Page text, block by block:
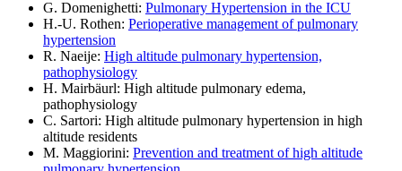
G. Domenighetti: Pulmonary Hypertension in the ICU
H.-U. Rothen: Perioperative management of pulmonary
hypertension
R. Naeije: High altitude pulmonary hypertension,
pathophysiology
H. Mairbäurl: High altitude pulmonary edema,
pathophysiology
C. Sartori: High altitude pulmonary hypertension in high
altitude residents
M. Maggiorini: Prevention and treatment of high altitude